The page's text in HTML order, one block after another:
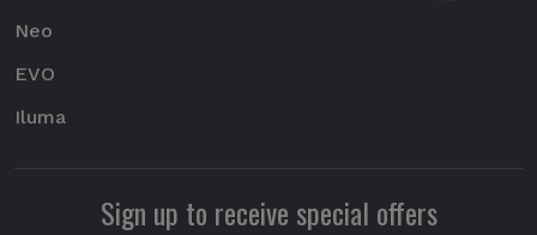
Neo
EVO
Iluma
Sign up to receive special offers